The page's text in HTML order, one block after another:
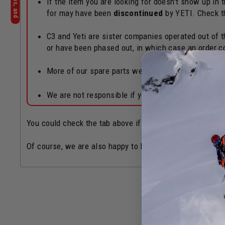
for may have been discontinued by YETI. Check
C3 and Yeti are sister companies operated out
or have been phased out, in which case an
More of our spare parts webpages can also be
We are not responsible if you accidentally order
You could check the tab above if there's a Yeti
Of course, we are also happy to help if you need! Chat